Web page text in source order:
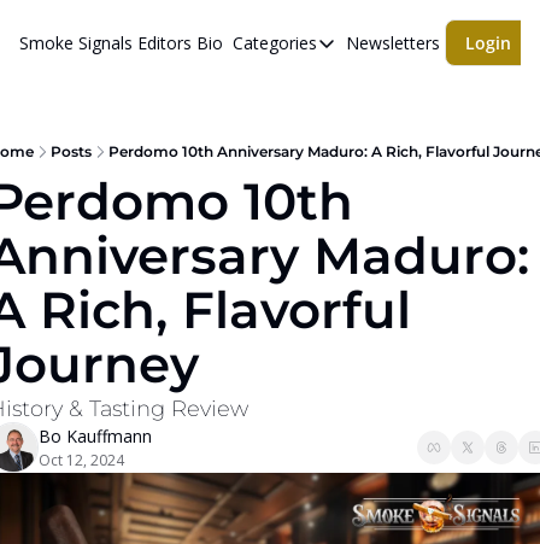
Smoke Signals Editors Bio Categories
Categories
cigars
Newsletters
Whiskeys
Newsletters Login
Posts Perdomo 10th Anniversary Maduro: A Rich, Flavorful
10th
Maduro:
Rich, Flavorful
& Tasting Review
Bo Kauffmann
Oct 12, 2024